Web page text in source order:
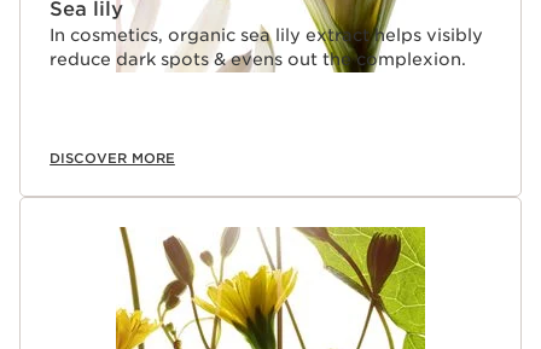
Sea lily
In cosmetics, organic sea lily extract helps visibly
reduce dark spots & evens out the complexion.
DISCOVER MORE